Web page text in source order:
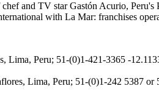
and TV star Gastón Acurio,
with La Mar: franchises
, Lima, Peru; 51-(0)1-421-3365 -
, Lima, Peru; 51-(0)1-242 5387 or